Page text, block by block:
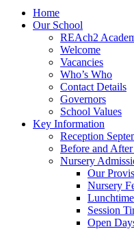
Home
Our School
REAch2
Welcome
Vacancies
Who’s Who
Contact Details
Governors
School Values
Key Information
Reception
Before and
Nursery
Our
Nursery
Lunchtime
Session
Open